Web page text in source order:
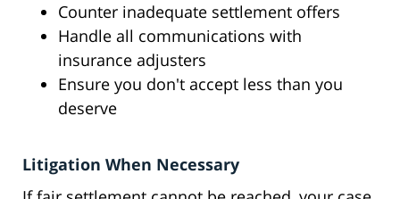
Counter inadequate settlement offers
Handle all communications with
insurance adjusters
Ensure you don't accept less than you
deserve
Litigation When Necessary